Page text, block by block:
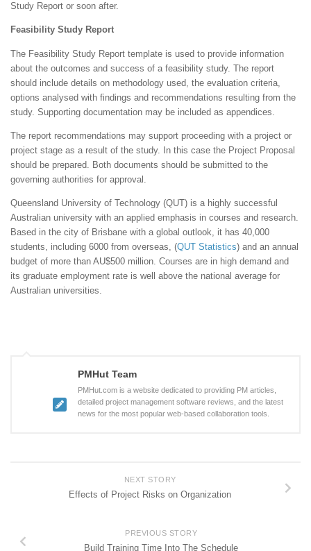
Study Report or soon after.
Feasibility Study Report
The Feasibility Study Report template is used to provide information
about the outcomes and success of a feasibility study. The report
should include details on methodology used, the evaluation criteria,
options analysed with findings and recommendations resulting from the
study. Supporting documentation may be included as appendices.
The report recommendations may support proceeding with a project or
project stage as a result of the study. In this case the Project Proposal
should be prepared. Both documents should be submitted to the
governing authorities for approval.
Queensland University of Technology (QUT) is a highly successful
Australian university with an applied emphasis in courses and research.
Based in the city of Brisbane with a global outlook, it has 40,000
students, including 6000 from overseas, (QUT Statistics) and an annual
budget of more than AU$500 million. Courses are in high demand and
its graduate employment rate is well above the national average for
Australian universities.
PMHut Team
PMHut.com is a website dedicated to providing PM articles,
detailed project management software reviews, and the latest
news for the most popular web-based collaboration tools.
NEXT STORY
Effects of Project Risks on Organization
PREVIOUS STORY
Build Training Time Into The Schedule